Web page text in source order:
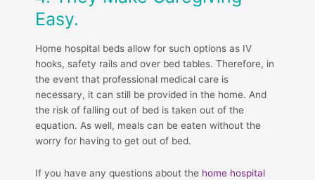
Easy.
Home hospital beds allow for such options as IV
hooks, safety rails and over bed tables. Therefore, in
the event that professional medical care is
necessary, it can still be provided in the home. And
the risk of falling out of bed is taken out of the
equation. As well, meals can be eaten without the
worry for having to get out of bed.
If you have any questions about the home hospital